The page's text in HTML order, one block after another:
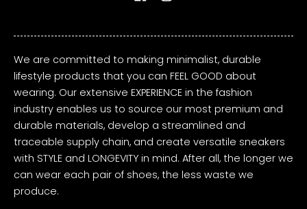
We are committed to making minimalist, durable
lifestyle products that you can FEEL GOOD about
wearing. Our extensive EXPERIENCE in the fashion
industry enables us to source our most premium and
durable materials, develop a streamlined and
traceable supply chain, and create versatile sneakers
with STYLE and LONGEVITY in mind. After all, the longer we
can wear each pair of shoes, the less waste we
produce.